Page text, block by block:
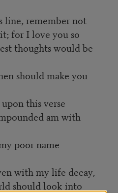
line, remember not
for I love you so
thoughts would be
should make you
this verse
am with
poor name
with my life decay,
should look into